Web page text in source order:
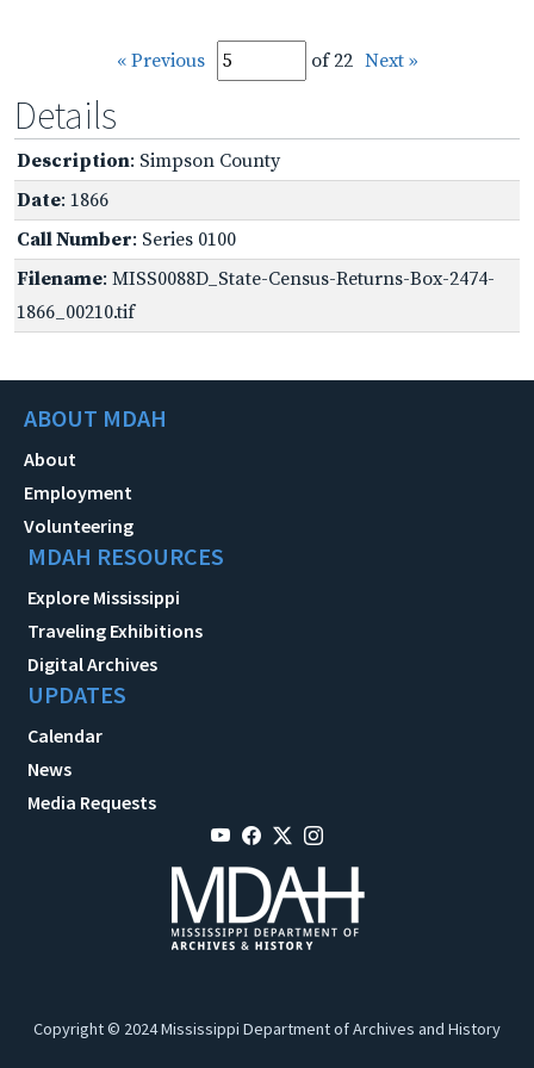
« Previous of 22 Next »
Details
Description: Simpson County
Date: 1866
Call Number: Series 0100
Filename: MISS0088D_State-Census-Returns-Box-2474-
1866_00210.tif
ABOUT MDAH
About
Employment
Volunteering
MDAH RESOURCES
Explore Mississippi
Traveling Exhibitions
Digital Archives
UPDATES
Calendar
News
Media Requests
Copyright © 2024 Mississippi Department of Archives and History